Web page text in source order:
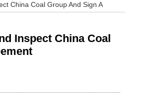
China Coal Group And Sign A
Inspect China Coal